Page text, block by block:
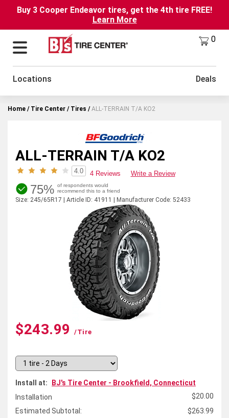
Buy 3 Cooper Endeavor tires, get the 4th tire FREE!
Learn More
0
Locations Deals
Home Tire Center Tires ALL-TERRAIN T/A KO2
ALL-TERRAIN T/A KO2
4.0 4 Reviews Write a Review
75% of respondents would
recommend this to a friend
Size: 245/65R17 | Article ID: 41911 | Manufacturer Code: 52433
$243.99 /tire
Install at:
BJ's Tire Center - Brookfield, Connecticut
Installation
$20.00
Estimated Subtotal:
$263.99